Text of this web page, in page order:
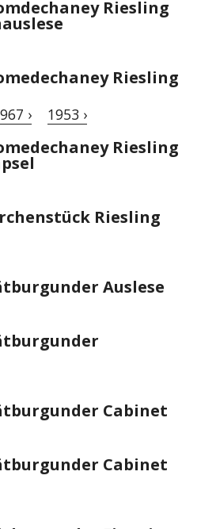
Riesling
Riesling
› 1953 ›
Riesling
Riesling
Auslese
Cabinet
Cabinet